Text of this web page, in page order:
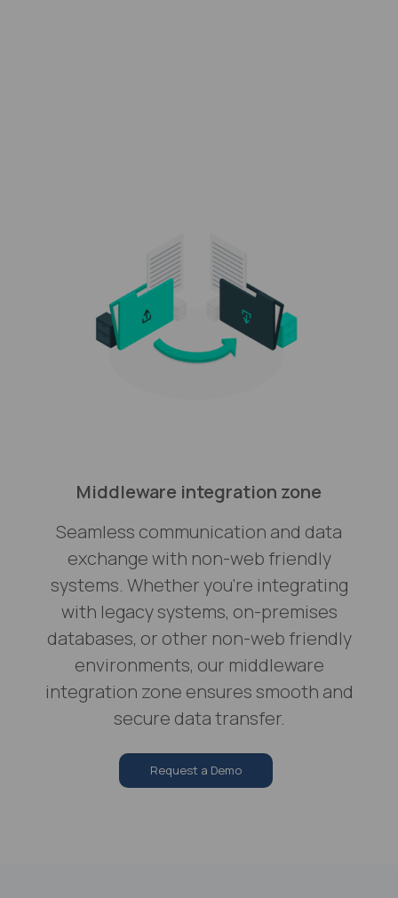
Middleware integration zone
Seamless communication and data
exchange with non-web friendly
systems. Whether you're integrating
with legacy systems, on-premises
databases, or other non-web friendly
environments, our middleware
integration zone ensures smooth and
secure data transfer.
Request a Demo